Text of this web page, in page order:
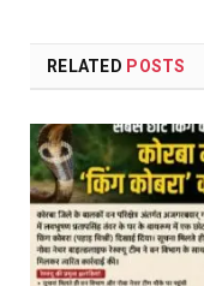
RELATED POSTS